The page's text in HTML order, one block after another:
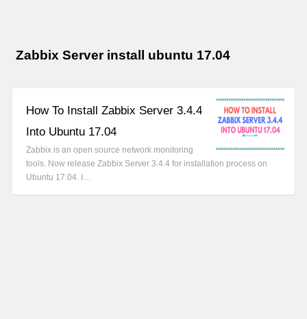
Zabbix Server install ubuntu 17.04
How To Install Zabbix Server 3.4.4
Into Ubuntu 17.04
Zabbix is an open source network monitoring
tools. Now release Zabbix Server 3.4.4 for installation process on
Ubuntu 17.04. I…